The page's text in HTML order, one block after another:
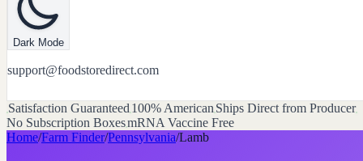
Dark Mode
support@foodstoredirect.com
Satisfaction Guaranteed 100% American Ships Direct from Producer
No Subscription BoxesmRNA Vaccine Free
Home/Farm Finder/Pennsylvania/Lamb